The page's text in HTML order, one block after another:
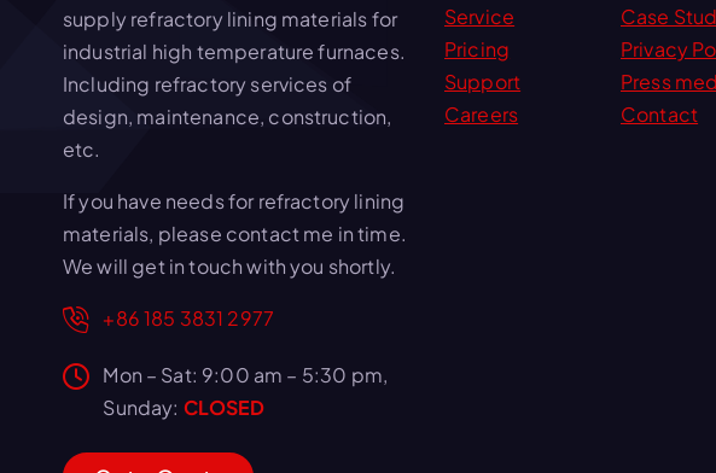
supply refractory lining materials for
industrial high temperature furnaces.
Including refractory services of
design, maintenance, construction,
etc.
If you have needs for refractory lining
materials, please contact me in time.
We will get in touch with you shortly.
+86 185 3831 2977
Mon – Sat: 9:00 am – 5:30 pm,
Sunday: CLOSED
Service
Case
Pricing
Privacy
Support
Press
Careers
Contact